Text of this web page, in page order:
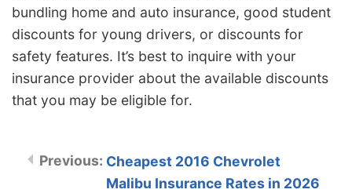
bundling home and auto insurance, good student
discounts for young drivers, or discounts for
safety features. It’s best to inquire with your
insurance provider about the available discounts
that you may be eligible for.
Cheapest 2016 Chevrolet
Malibu Insurance Rates in 2026